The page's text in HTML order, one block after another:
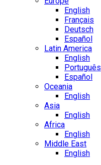
English
Français
Deutsch
Español
Latin America
English
Português
Español
Oceania
English
Asia
English
Africa
English
Middle East
English